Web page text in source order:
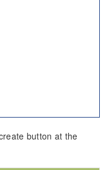
button at the